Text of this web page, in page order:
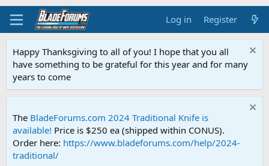
Log in Register
Happy Thanksgiving to all of you! I hope that you all
have something to be grateful for this year and for many
years to come
The BladeForums.com 2024 Traditional Knife is
available! Price is $250 ea (shipped within CONUS).
Order here: https://www.bladeforums.com/help/2024-
traditional/